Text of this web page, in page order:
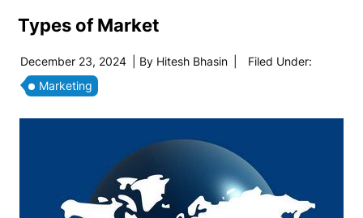
Types of Market
December 23, 2024 | By Hitesh Bhasin
Filed Under:
Marketing